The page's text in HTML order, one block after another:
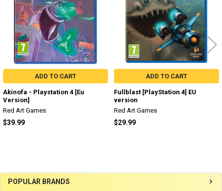
Sidebar
POPULAR BRANDS
ADD TO CART
Akinofa - Playstation 4 [Eu
Version]
Red Art Games
$39.99
ADD TO CART
Fullblast [PlayStation 4] EU
version
Red Art Games
$29.99